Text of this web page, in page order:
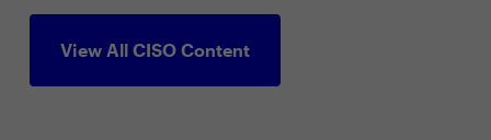
View All CISO Content